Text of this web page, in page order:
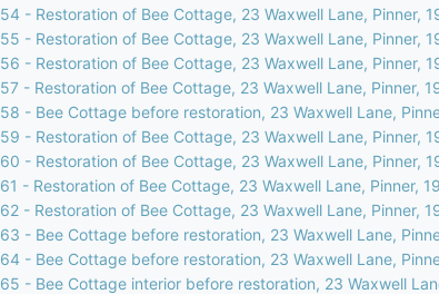
54 - Restoration of Bee Cottage, 23 Waxwell Lane, Pinner,
55 - Restoration of Bee Cottage, 23 Waxwell Lane, Pinner,
56 - Restoration of Bee Cottage, 23 Waxwell Lane, Pinner,
57 - Restoration of Bee Cottage, 23 Waxwell Lane, Pinner,
58 - Bee Cottage before restoration, 23 Waxwell Lane,
59 - Restoration of Bee Cottage, 23 Waxwell Lane, Pinner,
60 - Restoration of Bee Cottage, 23 Waxwell Lane, Pinner,
61 - Restoration of Bee Cottage, 23 Waxwell Lane, Pinner,
62 - Restoration of Bee Cottage, 23 Waxwell Lane, Pinner,
63 - Bee Cottage before restoration, 23 Waxwell Lane,
64 - Bee Cottage before restoration, 23 Waxwell Lane,
65 - Bee Cottage interior before restoration, 23 Waxwell